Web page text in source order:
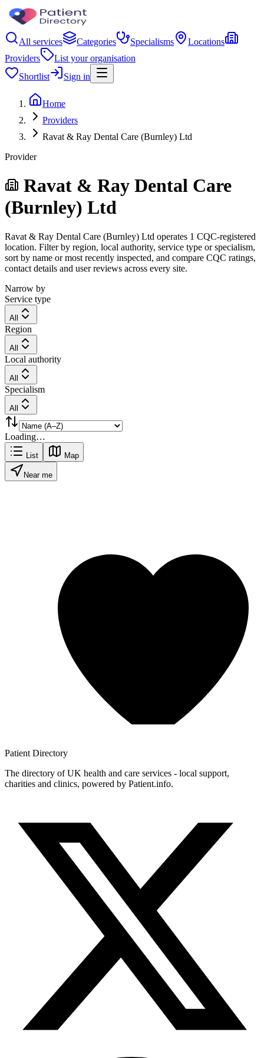
All services Categories Specialisms
Locations
Providers
List your organisation
Shortlist
Sign in
Home
Providers
Ravat & Ray Dental Care (Burnley) Ltd
Provider
Ravat & Ray Dental Care
(Burnley) Ltd
Ravat & Ray Dental Care (Burnley) Ltd operates 1 CQC-registered
location. Filter by region, local authority, service type or specialism,
sort by name or most recently inspected, and compare CQC ratings,
contact details and user reviews across every site.
Narrow by
Service type
All
Region
All
Local authority
All
Specialism
All
Loading…
List Map
Near me
Patient Directory
The directory of UK health and care services - local support,
charities and clinics, powered by Patient.info.